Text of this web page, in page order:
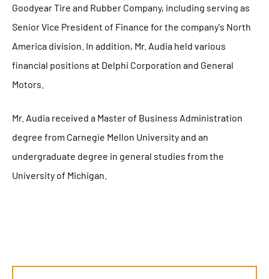
Goodyear Tire and Rubber Company, including serving as
Senior Vice President of Finance for the company's North
America division. In addition, Mr. Audia held various
financial positions at Delphi Corporation and General
Motors.
Mr. Audia received a Master of Business Administration
degree from Carnegie Mellon University and an
undergraduate degree in general studies from the
University of Michigan.